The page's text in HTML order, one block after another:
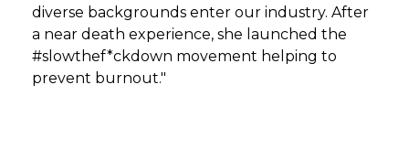
diverse backgrounds enter our industry. After
a near death experience, she launched the
#slowthef*ckdown movement helping to
prevent burnout."